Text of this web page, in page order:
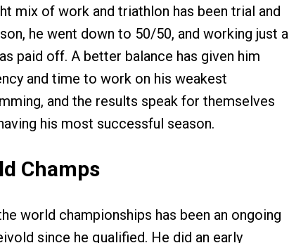
mix of work and triathlon has been trial and
he went down to 50/50, and working just a
paid off. A better balance has given him
and time to work on his weakest
and the results speak for themselves
his most successful season.
Champs
world championships has been an ongoing
since he qualified. He did an early